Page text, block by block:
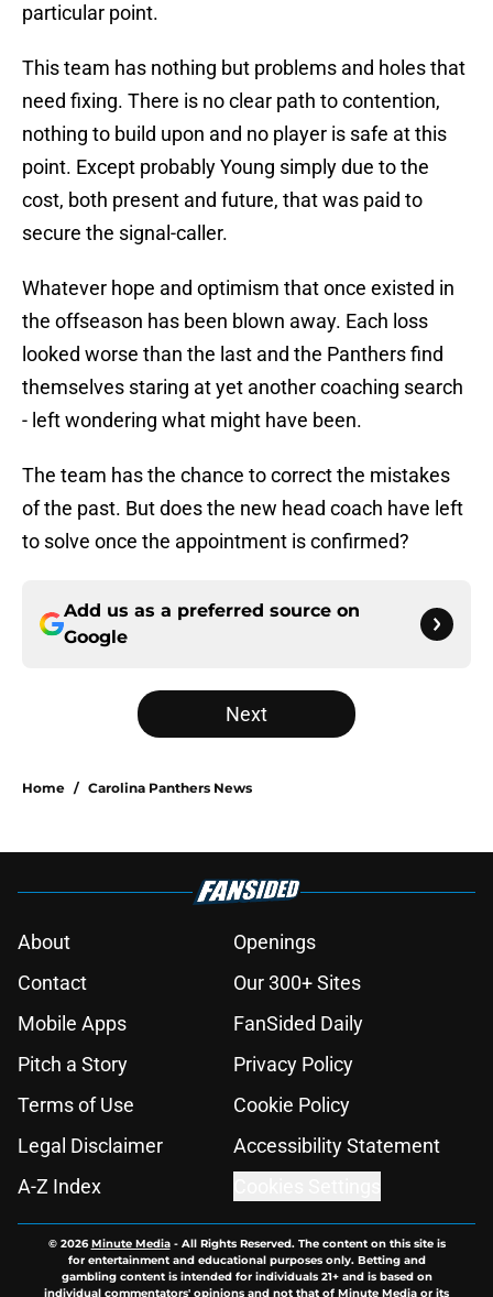
particular point.
This team has nothing but problems and holes that
need fixing. There is no clear path to contention,
nothing to build upon and no player is safe at this
point. Except probably Young simply due to the
cost, both present and future, that was paid to
secure the signal-caller.
Whatever hope and optimism that once existed in
the offseason has been blown away. Each loss
looked worse than the last and the Panthers find
themselves staring at yet another coaching search
- left wondering what might have been.
The team has the chance to correct the mistakes
of the past. But does the new head coach have left
to solve once the appointment is confirmed?
Add us as a preferred source on
Google
Next
Home / Carolina Panthers News
About
Openings
Contact
Our 300+ Sites
Mobile Apps
FanSided Daily
Pitch a Story
Privacy Policy
Terms of Use
Cookie Policy
Legal Disclaimer
Accessibility Statement
A-Z Index
© 2026Minute Media- All Rights Reserved. The content on this site is
for entertainment and educational purposes only. Betting and
gambling content is intended for individuals 21+ and is based on
individual commentators' opinions and not that of Minute Media or its